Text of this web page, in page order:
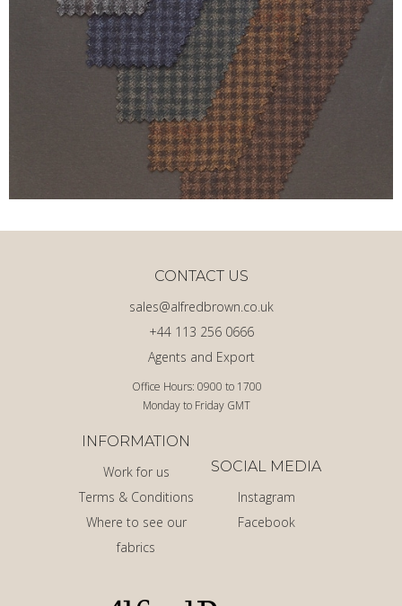
Office Hours: 0900 to 1700
Monday to Friday GMT
Agents and Export
+44 113 256 0666
sales@alfredbrown.co.uk
CONTACT US
INFORMATION
Work for us
Terms & Conditions
Where to see our
fabrics
SOCIAL MEDIA
Instagram
Facebook